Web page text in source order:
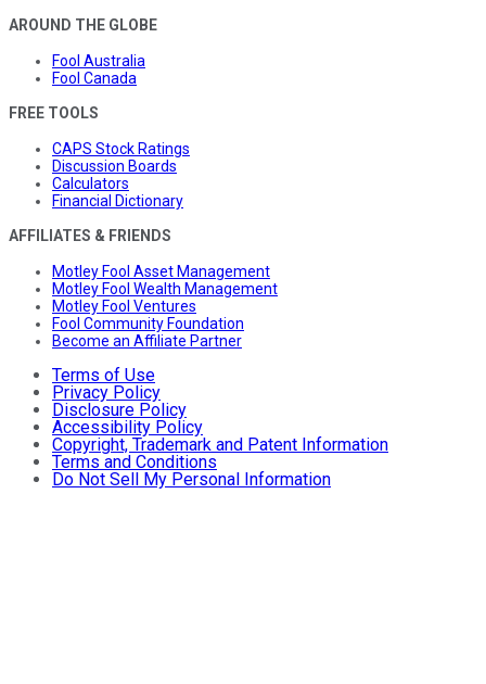
AROUND THE GLOBE
Fool Australia
Fool Canada
FREE TOOLS
CAPS Stock Ratings
Discussion Boards
Calculators
Financial Dictionary
AFFILIATES & FRIENDS
Motley Fool Asset Management
Motley Fool Wealth Management
Motley Fool Ventures
Fool Community Foundation
Become an Affiliate Partner
Terms of Use
Privacy Policy
Disclosure Policy
Accessibility Policy
Copyright, Trademark and Patent Information
Terms and Conditions
Do Not Sell My Personal Information